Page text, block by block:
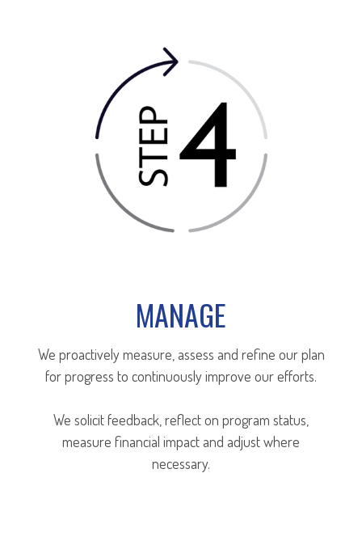
MANAGE
We proactively measure, assess and refine our plan
for progress to continuously improve our efforts.
We solicit feedback, reflect on program status,
measure financial impact and adjust where
necessary.